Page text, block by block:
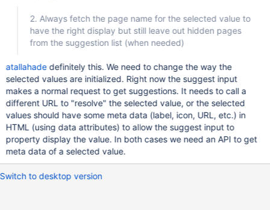
2. Always fetch the page name for the selected value to
have the right display but still leave out hidden pages
from the suggestion list (when needed)
atallahadedefinitely this. We need to change the way the
selected values are initialized. Right now the suggest input
makes a normal request to get suggestions. It needs to call a
different URL to "resolve" the selected value, or the selected
values should have some meta data (label, icon, URL, etc.) in
HTML (using data attributes) to allow the suggest input to
property display the value. In both cases we need an API to get
meta data of a selected value.
Switch to desktop version